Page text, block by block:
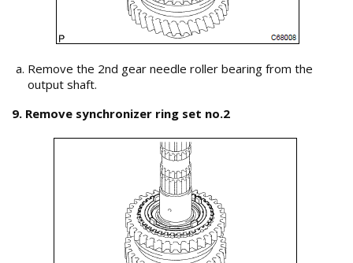
Remove the 2nd gear needle roller bearing from the
output shaft.
9. Remove synchronizer ring set no.2